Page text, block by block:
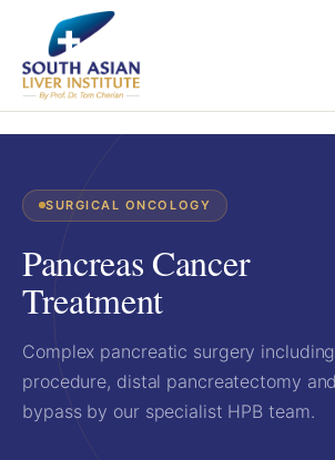
SURGICAL ONCOLOGY
Pancreas Cancer
Treatment
Complex pancreatic surgery
procedure, distal pancreatectomy
bypass by our specialist HPB team.